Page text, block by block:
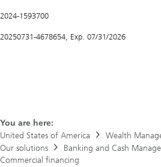
2024-1593700
20250731-4678654, Exp. 07/31/2026
You are here:
United States of America
Wealth
Our solutions
Banking and Cash
Commercial financing